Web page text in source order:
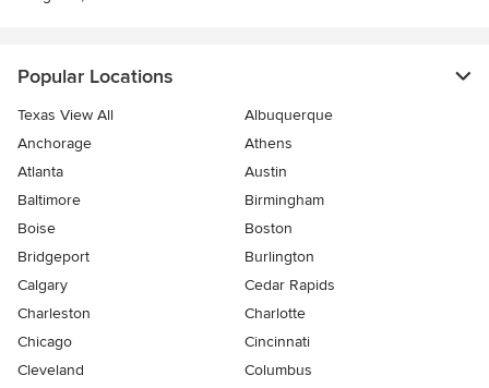
Popular Locations
Texas View All
Albuquerque
Anchorage
Athens
Atlanta
Austin
Baltimore
Birmingham
Boise
Boston
Bridgeport
Burlington
Calgary
Cedar Rapids
Charleston
Charlotte
Chicago
Cincinnati
Cleveland
Columbus